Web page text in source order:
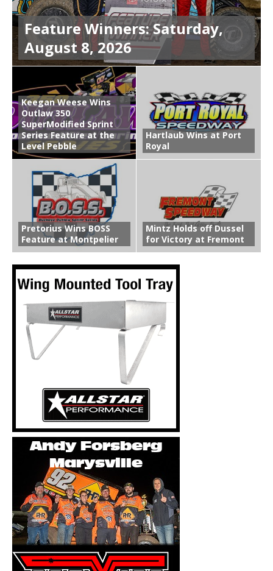
Feature Winners: Saturday,
August 8, 2026
Keegan Weese Wins
Outlaw 350
SuperModified Sprint
Series Feature at the
Level Pebble
Hartlaub Wins at Port
Royal
Pretorius Wins BOSS
Feature at Montpelier
Mintz Holds off Dussel
for Victory at Fremont